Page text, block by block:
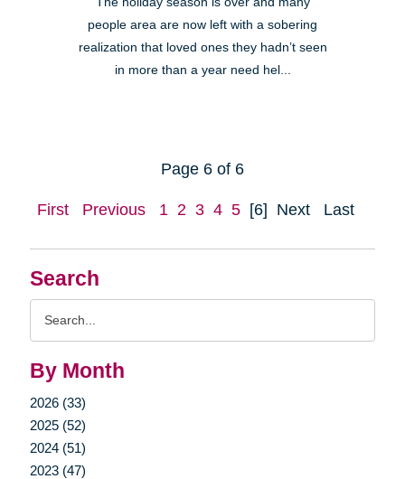
Search
By Month
2026 (33)
2025 (52)
2024 (51)
2023 (47)
people area are now left with a sobering
realization that loved ones they hadn’t seen
in more than a year need hel...
Page 6 of 6
First Previous 1 2 3 4 5 [6] Next Last